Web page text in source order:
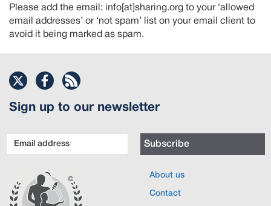
Please add the email: info[at]sharing.org to your ‘allowed
email addresses’ or ‘not spam’ list on your email client to
avoid it being marked as spam.
Sign up to our newsletter
Email
address
Subscribe
About us
Contact